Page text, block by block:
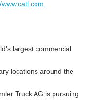
www.catl.com.
largest commercial
locations around the
Truck AG is pursuing